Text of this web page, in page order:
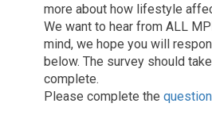
more about how lifestyle
We want to hear from ALL
mind, we hope you will
below. The survey should
complete.
Please complete the